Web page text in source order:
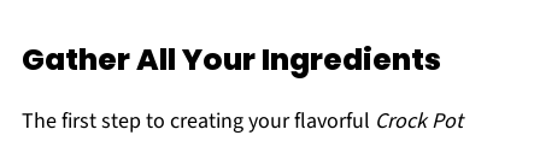
Gather All Your Ingredients
The first step to creating your flavorful Crock Pot